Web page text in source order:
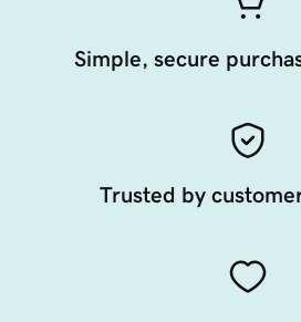
Simple, secure
Trusted by